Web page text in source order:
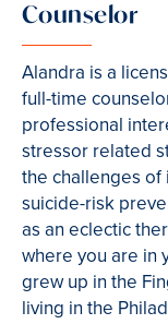
Counselor
Alandra is a
full-time
professional
stressor related
the challenges of
suicide-risk
as an eclectic
where you are in
grew up in the
living in the